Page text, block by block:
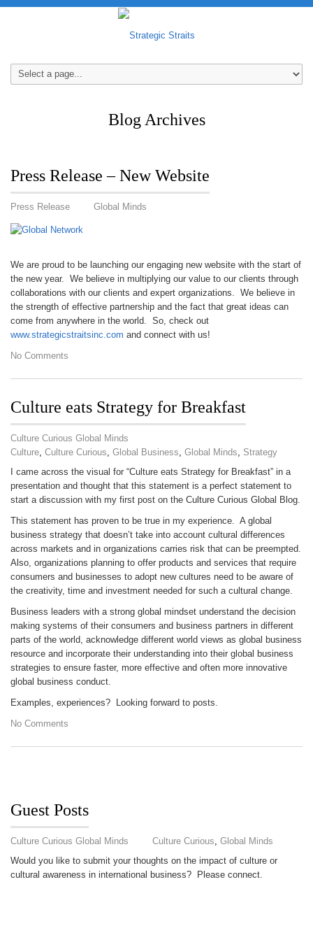
Blog Archives
Press Release – New Website
Press Release Global Minds
We are proud to be launching our engaging new website with the start of
the new year. We believe in multiplying our value to our clients through
collaborations with our clients and expert organizations. We believe in
the strength of effective partnership and the fact that great ideas can
come from anywhere in the world. So, check out
www.strategicstraitsinc.com and connect with us!
No Comments
Culture eats Strategy for Breakfast
Culture Curious Global Minds
Culture Culture Curious Global Business Global Minds
Strategy
I came across the visual for “Culture eats Strategy for Breakfast” in a
presentation and thought that this statement is a perfect statement to
start a discussion with my first post on the Culture Curious Global Blog.
This statement has proven to be true in my experience. A global
business strategy that doesn’t take into account cultural differences
across markets and in organizations carries risk that can be preempted.
Also, organizations planning to offer products and services that require
consumers and businesses to adopt new cultures need to be aware of
the creativity, time and investment needed for such a cultural change.
Business leaders with a strong global mindset understand the decision
making systems of their consumers and business partners in different
parts of the world, acknowledge different world views as global business
resource and incorporate their understanding into their global business
strategies to ensure faster, more effective and often more innovative
global business conduct.
Examples, experiences? Looking forward to posts.
No Comments
Guest Posts
Culture Curious Global Minds Culture Curious Global Minds
Would you like to submit your thoughts on the impact of culture or
cultural awareness in international business? Please connect.